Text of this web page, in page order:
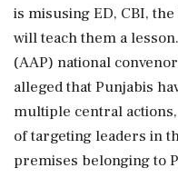
is misusing ED, CBI,
will teach them a
(AAP) national
alleged that Punjabis
multiple central
of targeting leaders in
premises belonging to